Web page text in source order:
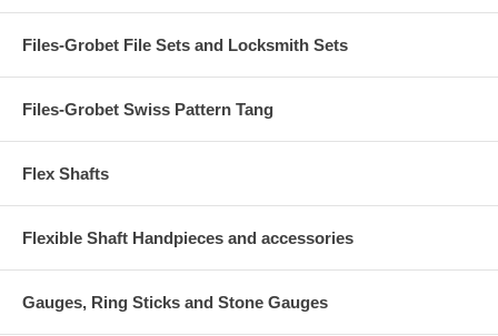
Files-Grobet File Sets and Locksmith Sets
Files-Grobet Swiss Pattern Tang
Flex Shafts
Flexible Shaft Handpieces and accessories
Gauges, Ring Sticks and Stone Gauges